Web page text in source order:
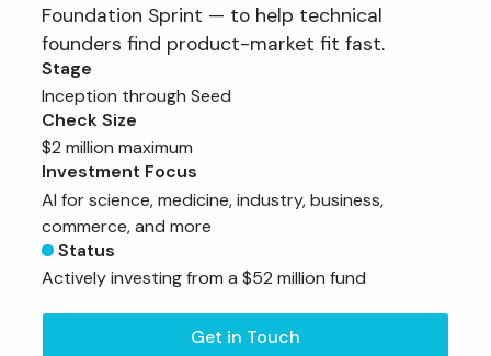
Foundation Sprint — to help technical
founders find product-market fit fast.
Stage
Inception through Seed
Check Size
$2 million maximum
Investment Focus
AI for science, medicine, industry, business,
commerce, and more
Status
Actively investing from a $52 million fund
Get in Touch